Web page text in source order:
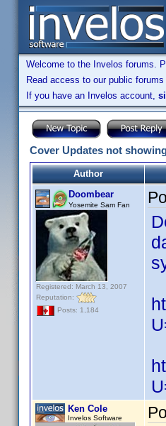
Welcome to the Invelos forums.
Read access to our public
If you have an Invelos account,
Cover Updates not
Author
Doombear
Yosemite Sam Fan
Registered: March 13, 2007
Reputation:
Posts: 1,184
Ken Cole
Invelos Software